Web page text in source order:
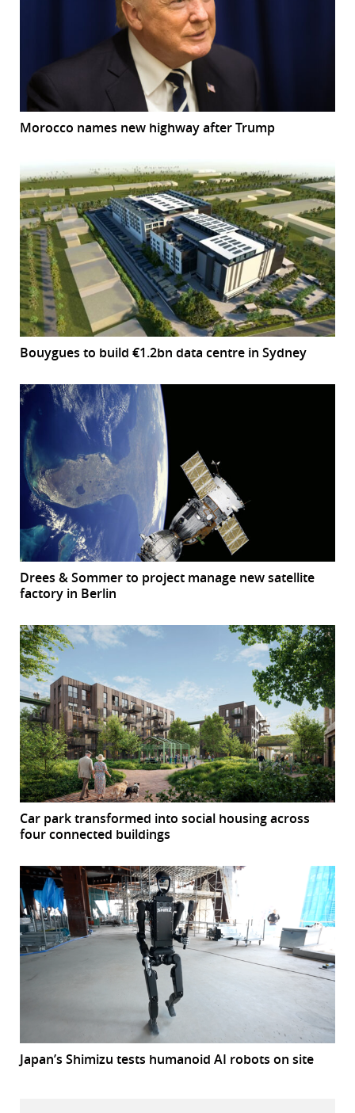
Morocco names new highway after Trump
Bouygues to build €1.2bn data centre in Sydney
Drees & Sommer to project manage new satellite
factory in Berlin
Car park transformed into social housing across
four connected buildings
Japan’s Shimizu tests humanoid AI robots on site